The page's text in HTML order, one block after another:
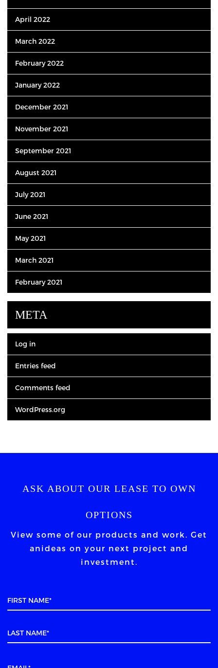
April 2022
March 2022
February 2022
January 2022
December 2021
November 2021
September 2021
August 2021
July 2021
June 2021
May 2021
March 2021
February 2021
META
Log in
Entries feed
Comments feed
WordPress.org
ASK ABOUT OUR LEASE TO OWN
OPTIONS
View some of our products and work. Get
an ideas on your next project and
investment.